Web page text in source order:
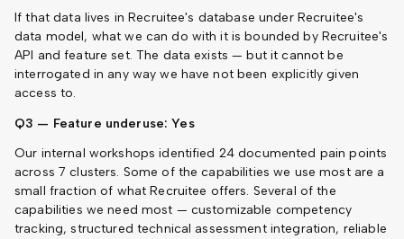
If that data lives in Recruitee's database under Recruitee's
data model, what we can do with it is bounded by Recruitee's
API and feature set. The data exists — but it cannot be
interrogated in any way we have not been explicitly given
access to.
Q3 — Feature underuse: Yes
Our internal workshops identified 24 documented pain points
across 7 clusters. Some of the capabilities we use most are a
small fraction of what Recruitee offers. Several of the
capabilities we need most — customizable competency
tracking, structured technical assessment integration, reliable